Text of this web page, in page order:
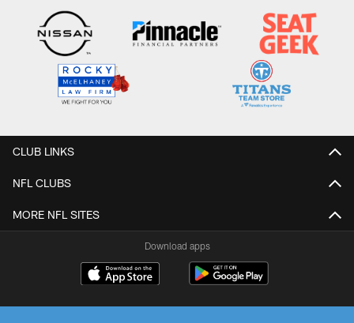
CLUB LINKS
NFL CLUBS
MORE NFL SITES
Download apps